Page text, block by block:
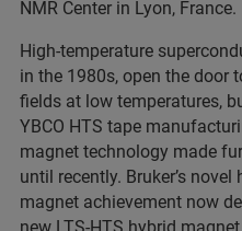
NMR Center in Lyon, France.
High-temperature
in the 1980s, open the door
fields at low temperatures,
YBCO HTS tape
magnet technology made
until recently. Bruker’s
magnet achievement now